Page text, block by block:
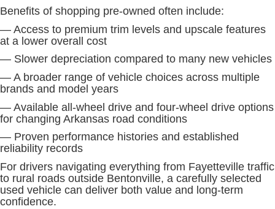
Benefits of shopping pre-owned often include:
— Access to premium trim levels and upscale features
at a lower overall cost
— Slower depreciation compared to many new vehicles
— A broader range of vehicle choices across multiple
brands and model years
— Available all-wheel drive and four-wheel drive options
for changing Arkansas road conditions
— Proven performance histories and established
reliability records
For drivers navigating everything from Fayetteville traffic
to rural roads outside Bentonville, a carefully selected
used vehicle can deliver both value and long-term
confidence.